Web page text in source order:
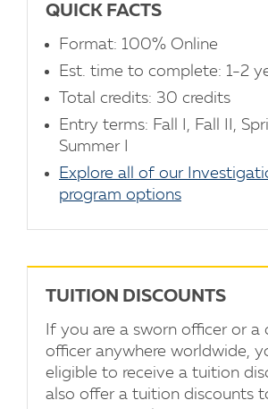
QUICK FACTS
Format: 100% Online
Est. time to complete: 1-2
Total credits: 30 credits
Entry terms: Fall I, Fall II,
Summer I
Explore all of our
program options
TUITION DISCOUNTS
If you are a sworn officer or a
officer anywhere worldwide,
eligible to receive a tuition
also offer a tuition discounts